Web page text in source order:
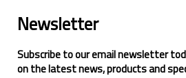
Newsletter
Subscribe to our email newsletter
on the latest news, products and